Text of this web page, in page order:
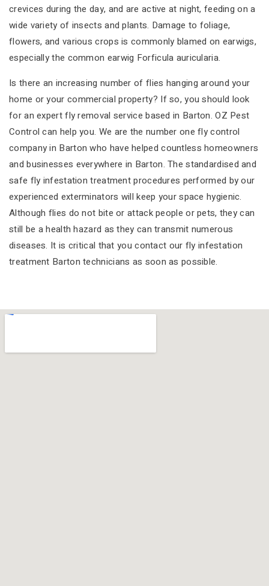
crevices during the day, and are active at night, feeding on a
wide variety of insects and plants. Damage to foliage,
flowers, and various crops is commonly blamed on earwigs,
especially the common earwig Forficula auricularia.
Is there an increasing number of flies hanging around your
home or your commercial property? If so, you should look
for an expert fly removal service based in Barton. OZ Pest
Control can help you. We are the number one fly control
company in Barton who have helped countless homeowners
and businesses everywhere in Barton. The standardised and
safe fly infestation treatment procedures performed by our
experienced exterminators will keep your space hygienic.
Although flies do not bite or attack people or pets, they can
still be a health hazard as they can transmit numerous
diseases. It is critical that you contact our fly infestation
treatment Barton technicians as soon as possible.